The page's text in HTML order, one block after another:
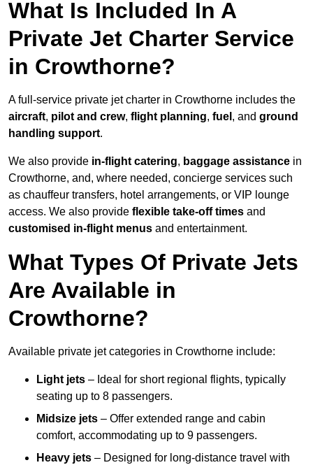
What Is Included In A
Private Jet Charter Service
in Crowthorne?
A full-service private jet charter in Crowthorne includes the
aircraft, pilot and crew, flight planning, fuel , and ground
handling support.
We also provide in-flight catering, baggage assistance in
Crowthorne, and, where needed, concierge services such
as chauffeur transfers, hotel arrangements, or VIP lounge
access. We also provide flexible take-off times and
customised in-flight menus and entertainment.
What Types Of Private Jets
Are Available in
Crowthorne?
Available private jet categories in Crowthorne include:
Light jets – Ideal for short regional flights, typically
seating up to 8 passengers.
Midsize jets – Offer extended range and cabin
comfort, accommodating up to 9 passengers.
Heavy jets – Designed for long-distance travel with